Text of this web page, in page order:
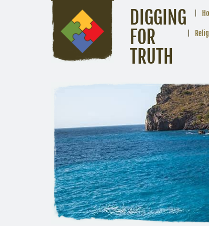
DIGGING
FOR
TRUTH